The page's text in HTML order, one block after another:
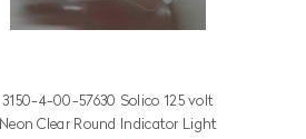
3150-4-00-57630 Solico 125 volt
Neon Clear Round Indicator Light